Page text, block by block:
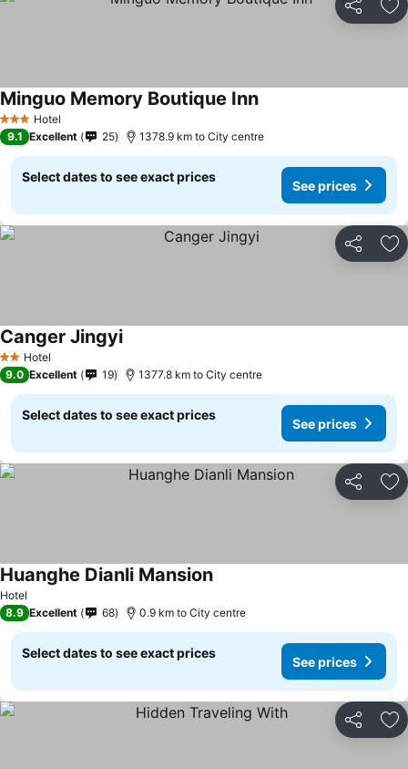
Share
3 StarsHotel
Minguo Memory Boutique Inn
9.1 Excellent 25 1378.9 km to City centre
Select dates to see exact prices
See prices
Share
2 StarsHotel
Canger Jingyi
9.0 Excellent 19 1377.8 km to City centre
Select dates to see exact prices
See prices
Share
Hotel
Huanghe Dianli Mansion
8.9 Excellent 68 0.9 km to City centre
Select dates to see exact prices
See prices
Share